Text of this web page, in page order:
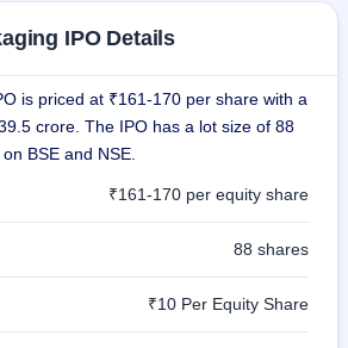
IPO Details
is priced at ₹161-170 per share with a
crore. The IPO has a lot size of 88
BSE and NSE.
₹161-170 per equity share
88 shares
₹10 Per Equity Share